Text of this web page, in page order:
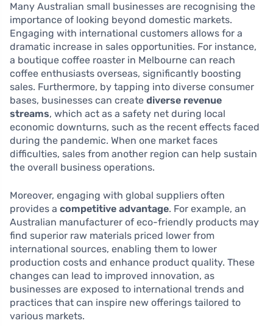
Many Australian small businesses are recognising the
importance of looking beyond domestic markets.
Engaging with international customers allows for a
dramatic increase in sales opportunities. For instance,
a boutique coffee roaster in Melbourne can reach
coffee enthusiasts overseas, significantly boosting
sales. Furthermore, by tapping into diverse consumer
bases, businesses can create diverse revenue
streams, which act as a safety net during local
economic downturns, such as the recent effects faced
during the pandemic. When one market faces
difficulties, sales from another region can help sustain
the overall business operations.
Moreover, engaging with global suppliers often
provides a competitive advantage. For example, an
Australian manufacturer of eco-friendly products may
find superior raw materials priced lower from
international sources, enabling them to lower
production costs and enhance product quality. These
changes can lead to improved innovation, as
businesses are exposed to international trends and
practices that can inspire new offerings tailored to
various markets.